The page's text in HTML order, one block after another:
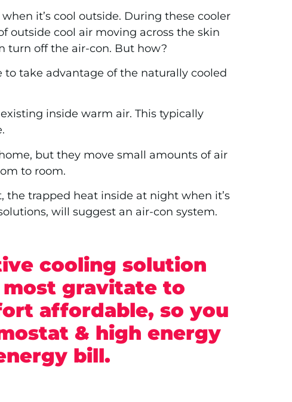
it’s cool outside. During these cooler
outside cool air moving across the skin
turn off the air-con. But how?
take advantage of the naturally cooled
inside warm air. This typically
but they move small amounts of air
to room.
trapped heat inside at night when it’s
will suggest an air-con system.
cooling solution
gravitate to
affordable, so you
& high energy
bill.